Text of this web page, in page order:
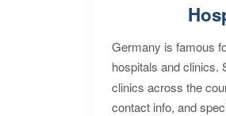
Germany is famous
hospitals and clinics.
clinics across the
contact info, and